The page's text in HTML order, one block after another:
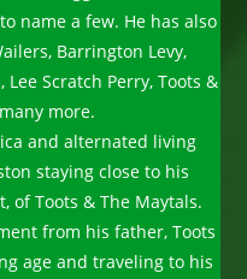
name a few. He has also
Barrington Levy,
Scratch Perry, Toots &
more.
and alternated living
staying close to his
of Toots & The Maytals.
from his father, Toots
age and traveling to his